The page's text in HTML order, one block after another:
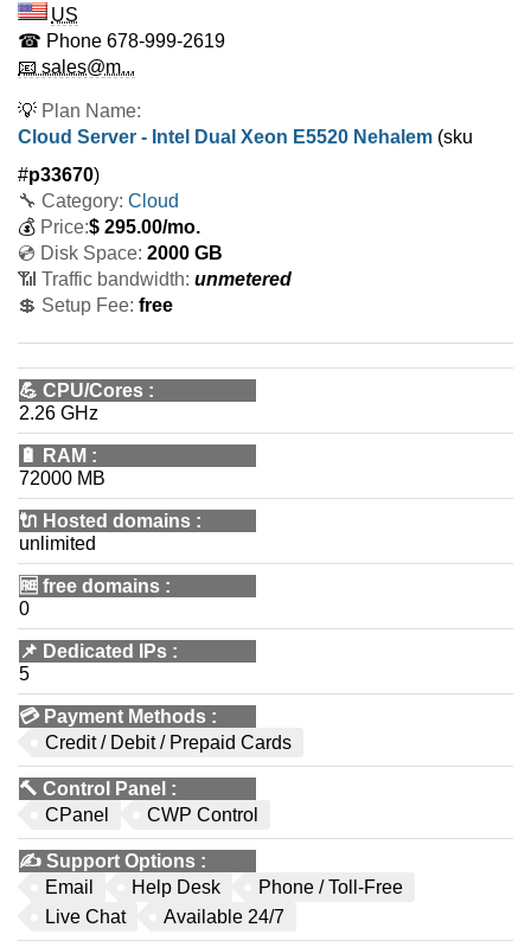
US
☎ Phone 678-999-2619
📧 sales@m...
💡 Plan Name:
Cloud Server - Intel Dual Xeon E5520 Nehalem (sku
#p33670)
🔧 Category: Cloud
💰 Price:$ 295.00/mo.
💿 Disk Space: 2000 GB
📶 Traffic bandwidth: unmetered
💲 Setup Fee: free
💪 CPU/Cores :
2.26 GHz
🔋 RAM :
72000 MB
🔌 Hosted domains :
unlimited
🆓 free domains :
0
📌 Dedicated IPs :
5
💳 Payment Methods :
Credit / Debit / Prepaid Cards
🔨 Control Panel :
CPanel
CWP Control
✍️ Support Options :
Email
Help Desk
Phone / Toll-Free
Live Chat
Available 24/7